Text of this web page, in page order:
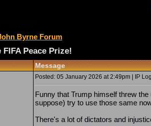
Byrne Forum
Peace Prize!
Message
Posted: 05 January 2026 at 2:49pm | IP
Funny that Trump himself threw
suppose) try to use those same
There's a lot of dictators and